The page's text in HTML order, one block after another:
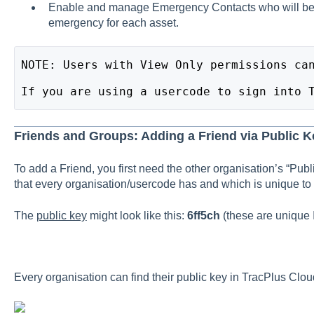
Enable and manage Emergency Contacts who will
emergency for each asset.
NOTE: Users with View Only
If you are using a usercode to sign into
Friends and Groups: Adding a Friend via Public
To add a Friend, you first need the other organisation’s
that every organisation/usercode has and which is unique
The public keymight look like this: 6ff5ch (these are unique
Every organisation can find their public key in TracPlus